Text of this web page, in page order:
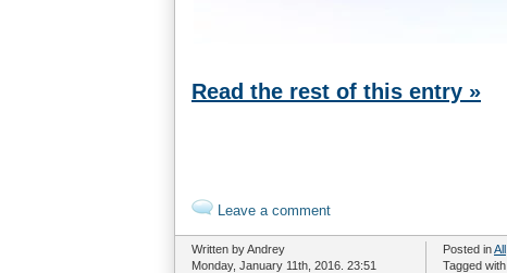
Read the rest of this entry »
Leave a comment
Written by Andrey
Monday, January 11th, 2016. 23:51
Posted inAll
Tagged with